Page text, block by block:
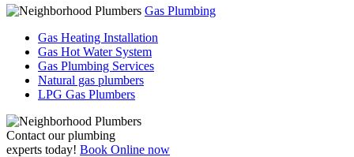
Gas Plumbing
Gas Heating Installation
Gas Hot Water System
Gas Plumbing Services
Natural gas plumbers
LPG Gas Plumbers
Contact ourplumbing
experts today! Book Online now